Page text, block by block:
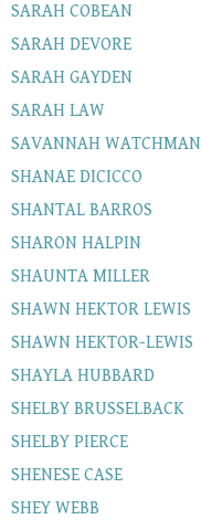
SARAH COBEAN
SARAH DEVORE
SARAH GAYDEN
SARAH LAW
SAVANNAH WATCHMAN
SHANAE DICICCO
SHANTAL BARROS
SHARON HALPIN
SHAUNTA MILLER
SHAWN HEKTOR LEWIS
SHAWN HEKTOR-LEWIS
SHAYLA HUBBARD
SHELBY BRUSSELBACK
SHELBY PIERCE
SHENESE CASE
SHEY WEBB